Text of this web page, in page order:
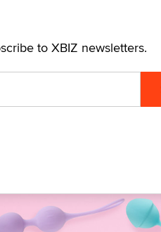
to XBIZ newsletters.